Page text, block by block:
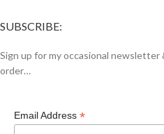
SUBSCRIBE:
Sign up for my occasional
order…
Email Address *